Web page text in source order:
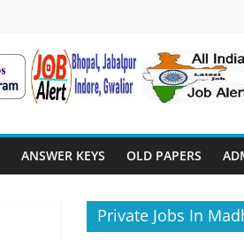
ANSWER KEYS OLD PAPERS
Private Jobs In